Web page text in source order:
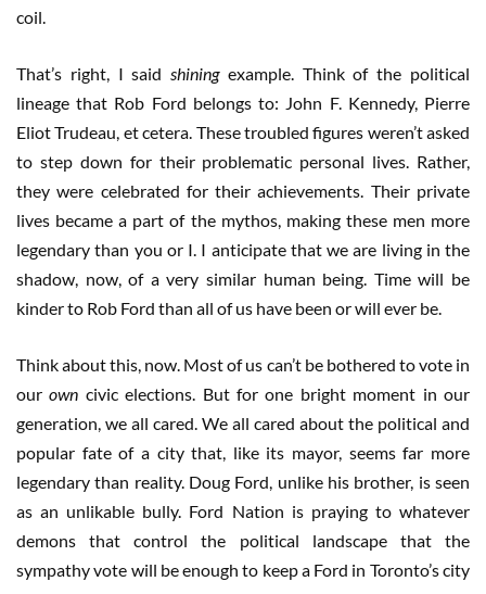
coil.
That’s right, I said shiningexample. Think of the political
lineage that Rob Ford belongs to: John F. Kennedy, Pierre
Eliot Trudeau, et cetera. These troubled figures weren’t asked
to step down for their problematic personal lives. Rather,
they were celebrated for their achievements. Their private
lives became a part of the mythos, making these men more
legendary than you or I. I anticipate that we are living in the
shadow, now, of a very similar human being. Time will be
kinder to Rob Ford than all of us have been or will ever be.
Think about this, now. Most of us can’t be bothered to vote in
ourown civic elections. But for one bright moment in our
generation, we all cared. We all cared about the political and
popular fate of a city that, like its mayor, seems far more
legendary than reality. Doug Ford, unlike his brother, is seen
as an unlikable bully. Ford Nation is praying to whatever
demons that control the political landscape that the
sympathy vote will be enough to keep a Ford in Toronto’s city